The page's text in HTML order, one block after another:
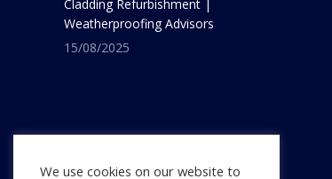
Cladding Refurbishment |
Weatherproofing Advisors
15/08/2025
We use cookies on our website to